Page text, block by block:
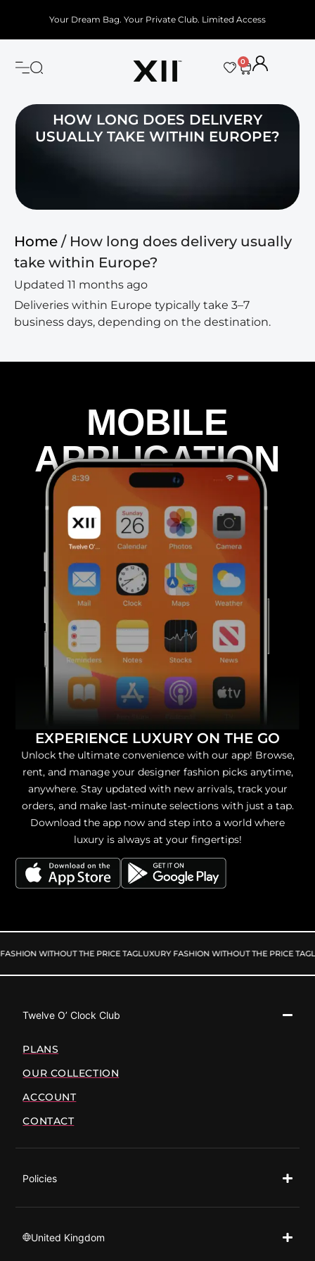
Your Dream Bag. Your Private Club. Limited Access
0
HOW LONG DOES DELIVERY
USUALLY TAKE WITHIN EUROPE?
Home / How long does delivery usually
take within Europe?
Updated 11 months ago
Deliveries within Europe typically take 3–7
business days, depending on the destination.
EXPERIENCE LUXURY ON THE GO
Unlock the ultimate convenience with our app! Browse,
rent, and manage your designer fashion picks anytime,
anywhere. Stay updated with new arrivals, track your
orders, and make last-minute selections with just a tap.
Download the app now and step into a world where
luxury is always at your fingertips!
MOBILE
APPLICATION
WITHOUT THE PRICE TAGLUXURY FASHION WITHOUT THE PRICE TAG
Twelve O’ Clock Club
PLANS
OUR COLLECTION
ACCOUNT
CONTACT
Policies
United Kingdom